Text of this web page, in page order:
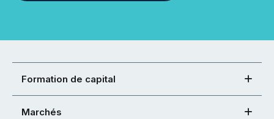
Formation de capital
Marchés